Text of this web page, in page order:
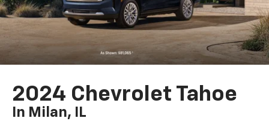
2024 Chevrolet Tahoe
In Milan, IL